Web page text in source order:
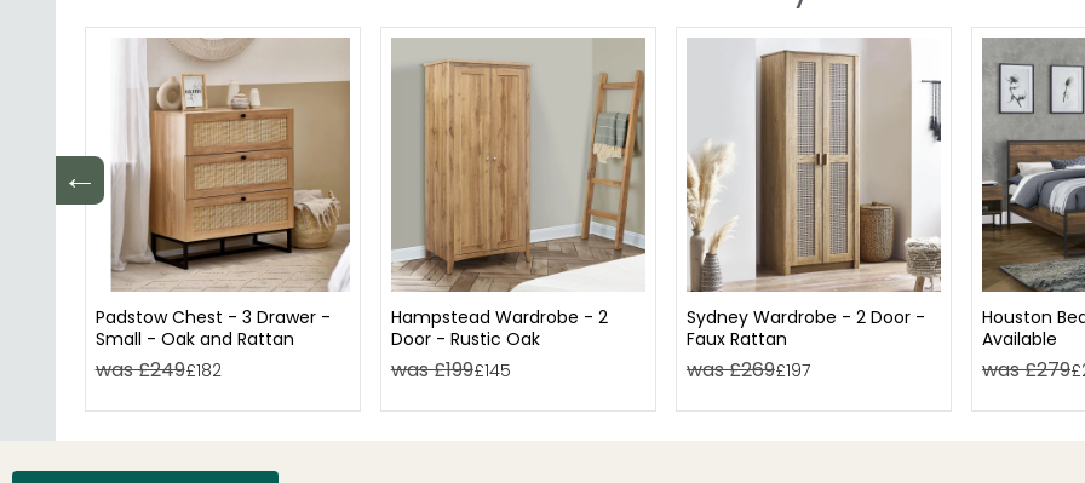
←
Padstow Chest - 3 Drawer -
Small - Oak and Rattan
was £249£182
Hampstead Wardrobe - 2
Door - Rustic Oak
was £199£145
Sydney Wardrobe - 2 Door -
Faux Rattan
was £269£197
Houston
Available
was £279